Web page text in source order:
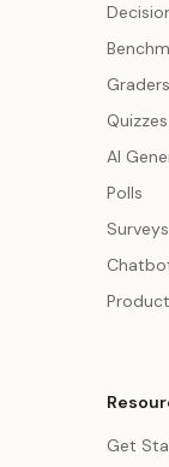
Graders
Quizzes
AI
Polls
Surveys
Get